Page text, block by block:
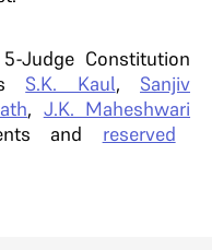
Judge Constitution
S.K. Kaul, Sanjiv
, J.K. Maheshwari
and reserved